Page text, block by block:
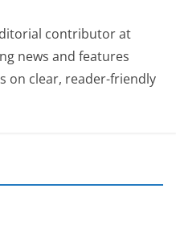
contributor at
news and features
on clear, reader-friendly